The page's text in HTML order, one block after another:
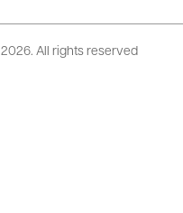
2026. All rights reserved